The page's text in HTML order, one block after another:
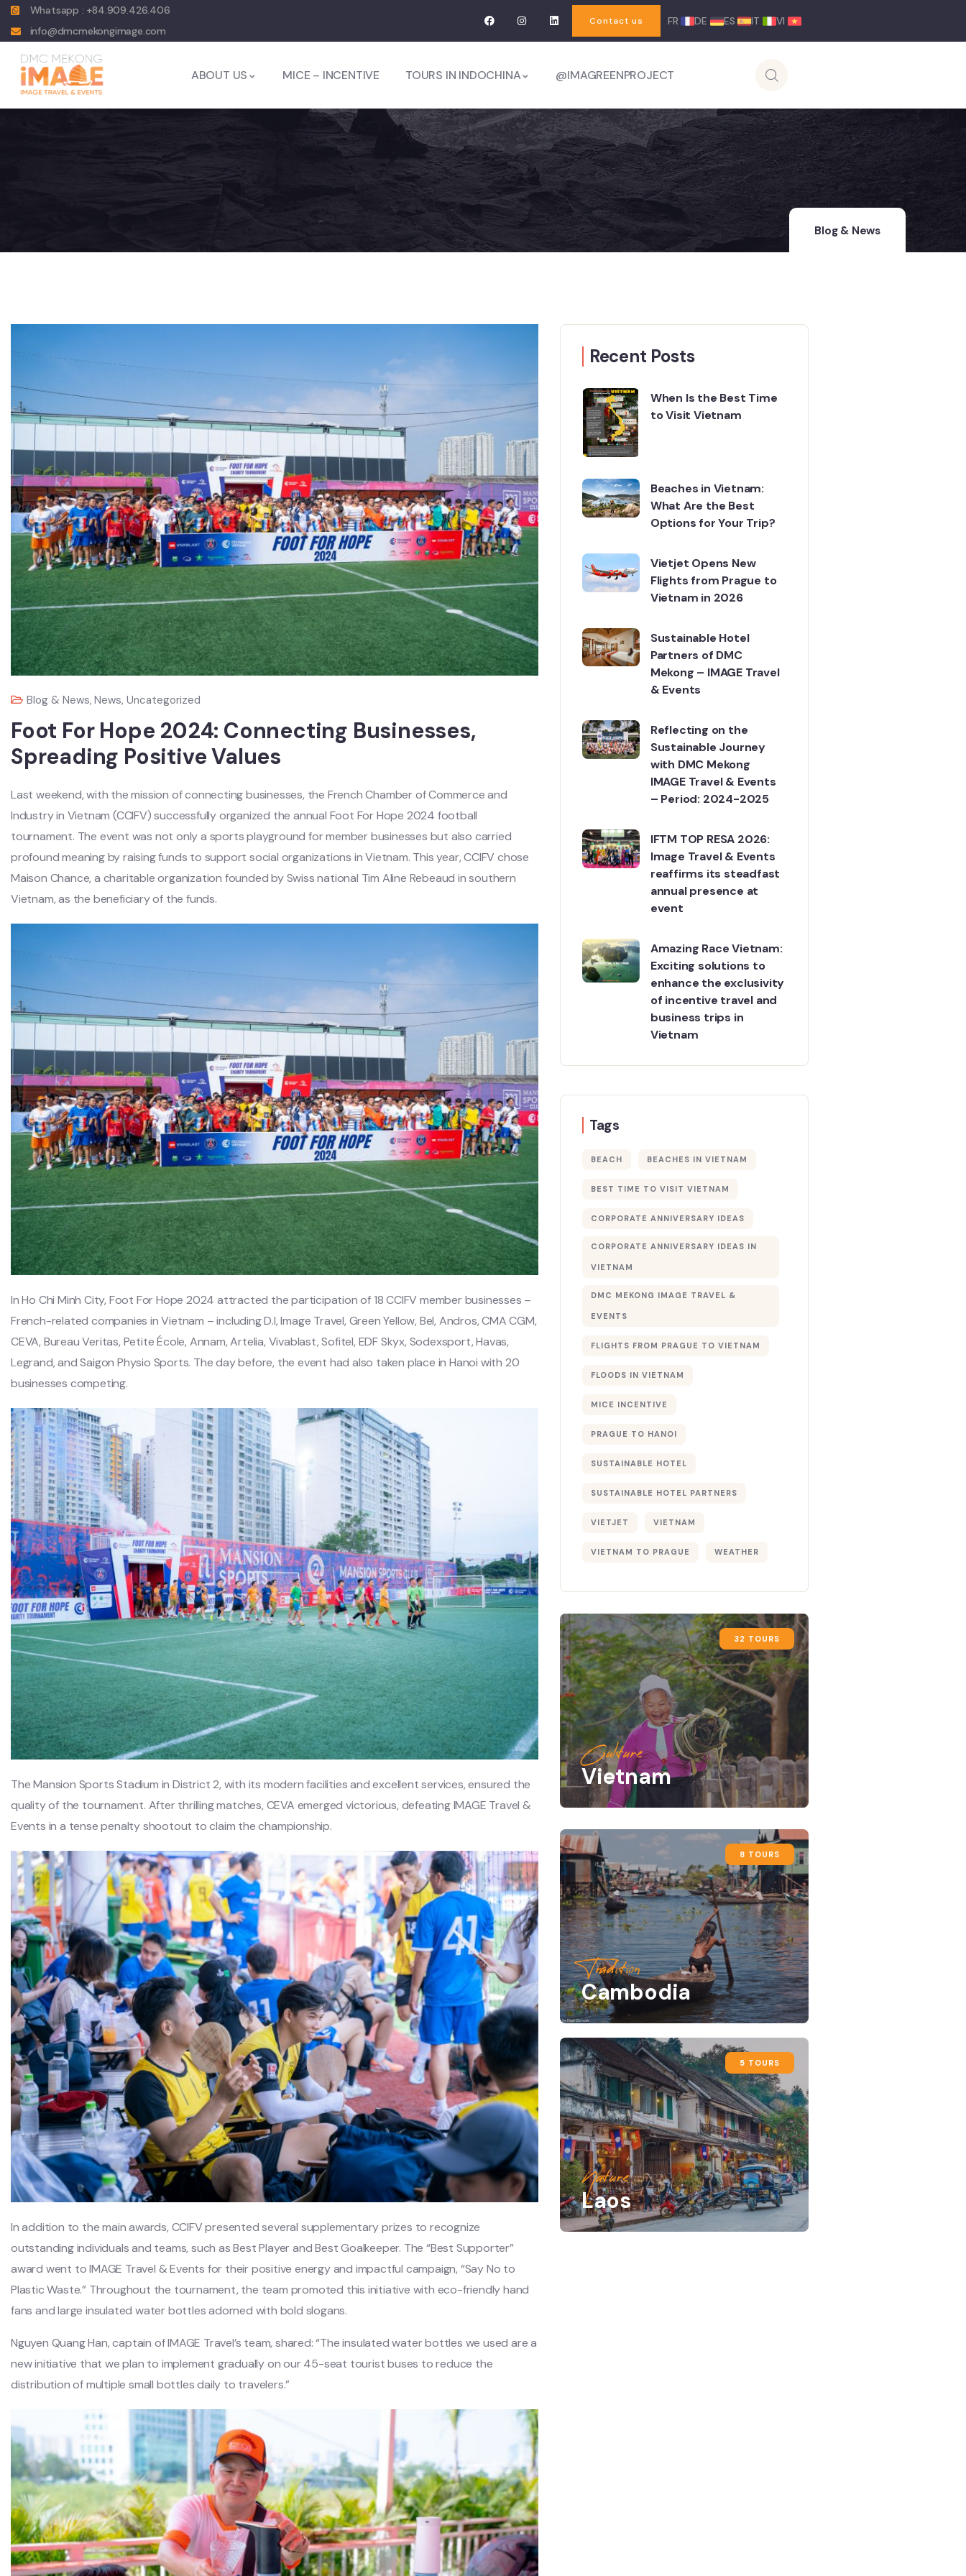
Whatsapp : +84.909.426.406
info@dmcmekongimage.com
Contact us FR DE ES IT VI
ABOUT US MICE – INCENTIVE TOURS IN INDOCHINA @IMAGREENPROJECT
Blog & News
Blog & News,News,Uncategorized
Foot For Hope 2024: Connecting Businesses,
Spreading Positive Values
Last weekend, with the mission of connecting businesses, the French Chamber of Commerce and
Industry in Vietnam (CCIFV) successfully organized the annual Foot For Hope 2024 football
tournament. The event was not only a sports playground for member businesses but also carried
profound meaning by raising funds to support social organizations in Vietnam. This year, CCIFV chose
Maison Chance, a charitable organization founded by Swiss national Tim Aline Rebeaud in southern
Vietnam, as the beneficiary of the funds.
In Ho Chi Minh City, Foot For Hope 2024 attracted the participation of 18 CCIFV member businesses –
French-related companies in Vietnam – including D.I, Image Travel, Green Yellow, Bel, Andros, CMA CGM,
CEVA, Bureau Veritas, Petite École, Annam, Artelia, Vivablast, Sofitel, EDF Skyx, Sodexsport, Havas,
Legrand, and Saigon Physio Sports. The day before, the event had also taken place in Hanoi with 20
businesses competing.
The Mansion Sports Stadium in District 2, with its modern facilities and excellent services, ensured the
quality of the tournament. After thrilling matches, CEVA emerged victorious, defeating IMAGE Travel &
Events in a tense penalty shootout to claim the championship.
In addition to the main awards, CCIFV presented several supplementary prizes to recognize
outstanding individuals and teams, such as Best Player and Best Goalkeeper. The “Best Supporter”
award went to IMAGE Travel & Events for their positive energy and impactful campaign, “Say No to
Plastic Waste.” Throughout the tournament, the team promoted this initiative with eco-friendly hand
fans and large insulated water bottles adorned with bold slogans.
Nguyen Quang Han, captain of IMAGE Travel’s team, shared: “The insulated water bottles we used are a
new initiative that we plan to implement gradually on our 45-seat tourist buses to reduce the
distribution of multiple small bottles daily to travelers.”
Recent Posts
When Is the Best Time
to Visit Vietnam
Beaches in Vietnam:
What Are the Best
Options for Your Trip?
Vietjet Opens New
Flights from Prague to
Vietnam in 2026
Sustainable Hotel
Partners of DMC
Mekong – IMAGE Travel
& Events
Reflecting on the
Sustainable Journey
with DMC Mekong
IMAGE Travel & Events
– Period: 2024-2025
IFTM TOP RESA 2026:
Image Travel & Events
reaffirms its steadfast
annual presence at
event
Amazing Race Vietnam:
Exciting solutions to
enhance the exclusivity
of incentive travel and
business trips in
Vietnam
Tags
BEACH BEACHES IN VIETNAM
BEST TIME TO VISIT VIETNAM
CORPORATE ANNIVERSARY IDEAS
CORPORATE ANNIVERSARY IDEAS IN
VIETNAM
DMC MEKONG IMAGE TRAVEL &
EVENTS
FLIGHTS FROM PRAGUE TO VIETNAM
FLOODS IN VIETNAM
MICE INCENTIVE
PRAGUE TO HANOI
SUSTAINABLE HOTEL
SUSTAINABLE HOTEL PARTNERS
VIETJET VIETNAM
VIETNAM TO PRAGUE WEATHER
32 TOURS
Culture
Vietnam
8 TOURS
Tradition
Cambodia
5 TOURS
Nature
Laos